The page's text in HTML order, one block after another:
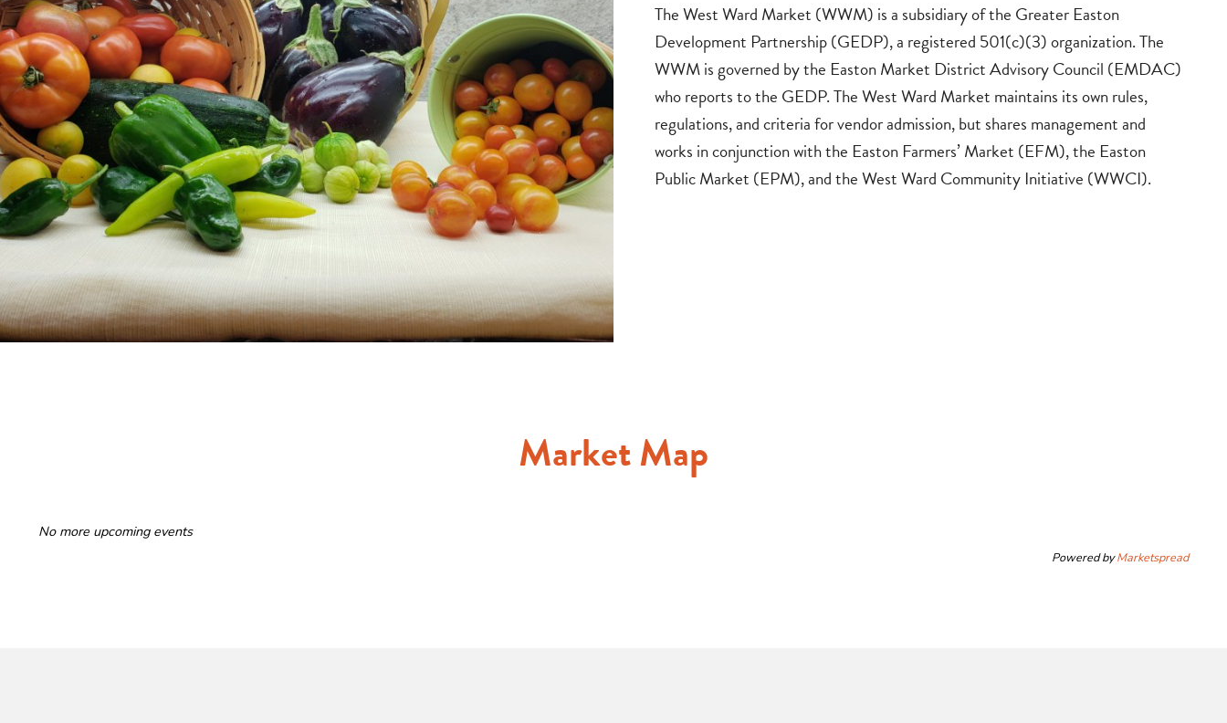
The West Ward Market (WWM) is a subsidiary of the Greater Easton
Development Partnership (GEDP), a registered 501(c)(3) organization. The
WWM is governed by the Easton Market District Advisory Council (EMDAC)
who reports to the GEDP. The West Ward Market maintains its own rules,
regulations, and criteria for vendor admission, but shares management and
works in conjunction with the Easton Farmers’ Market (EFM), the Easton
Public Market (EPM), and the West Ward Community Initiative (WWCI).
Market Map
No more upcoming events
Powered byMarketspread